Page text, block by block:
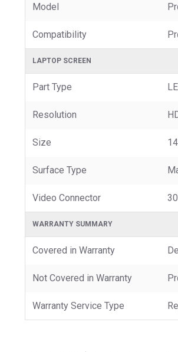
Model
Compatibility
LAPTOP SCREEN
Part Type
Resolution
Size
Surface Type
Video Connector
WARRANTY SUMMARY
Covered in Warranty
Not Covered in Warranty
Warranty Service Type